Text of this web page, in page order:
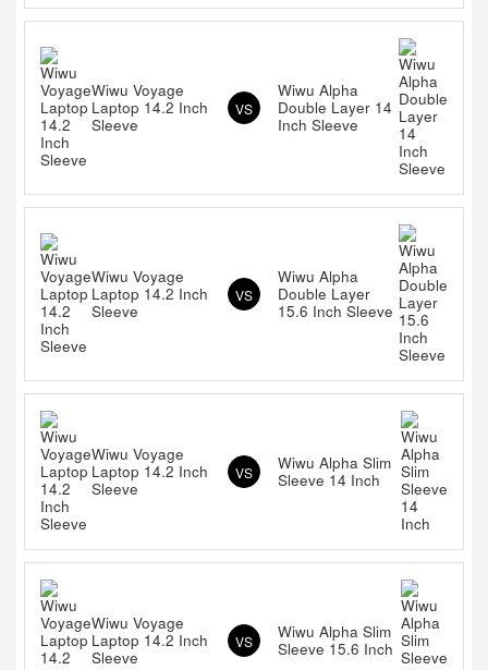
Wiwu Voyage
Laptop 14.2 Inch
Sleeve
VS
Wiwu Alpha
Double Layer 14
Inch Sleeve
Wiwu Voyage
Laptop 14.2 Inch
Sleeve
VS
Wiwu Alpha
Double Layer
15.6 Inch Sleeve
Wiwu Voyage
Laptop 14.2 Inch
Sleeve
VS
Wiwu Alpha Slim
Sleeve 14 Inch
Wiwu Voyage
Laptop 14.2 Inch
Sleeve
VS
Wiwu Alpha Slim
Sleeve 15.6 Inch